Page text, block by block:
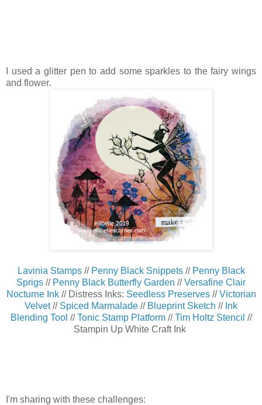
I used a glitter pen to add some sparkles to the fairy wings
and flower.
Lavinia Stamps// Penny Black Snippets// Penny Black
Sprigs // Penny Black Butterfly Garden //Versafine Clair
Nocturne Ink// Distress Inks: Seedless Preserves//Victorian
Velvet// Spiced Marmalade // Blueprint Sketch // Ink
Blending Tool //Tonic Stamp Platform//Tim Holtz Stencil //
Stampin Up White Craft Ink
I'm sharing with these challenges: